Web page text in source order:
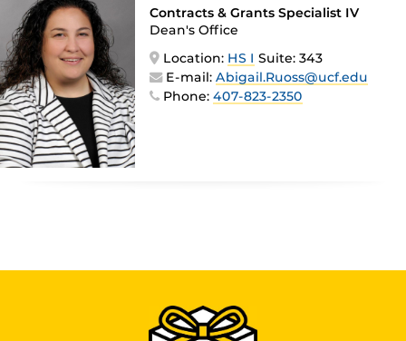
Contracts & Grants Specialist IV
Dean's Office
Location: HS I Suite: 343
E-mail:Abigail.Ruoss@ucf.edu
Phone:407-823-2350